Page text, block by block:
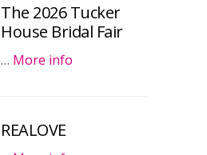
The 2026 Tucker
House Bridal Fair
… More info
REALOVE